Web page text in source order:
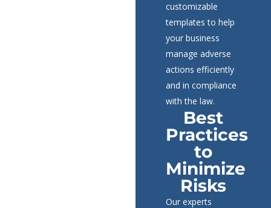
customizable
templates to help
your business
manage adverse
actions efficiently
and in compliance
with the law.
Best
Practices
to
Minimize
Risks
Our experts